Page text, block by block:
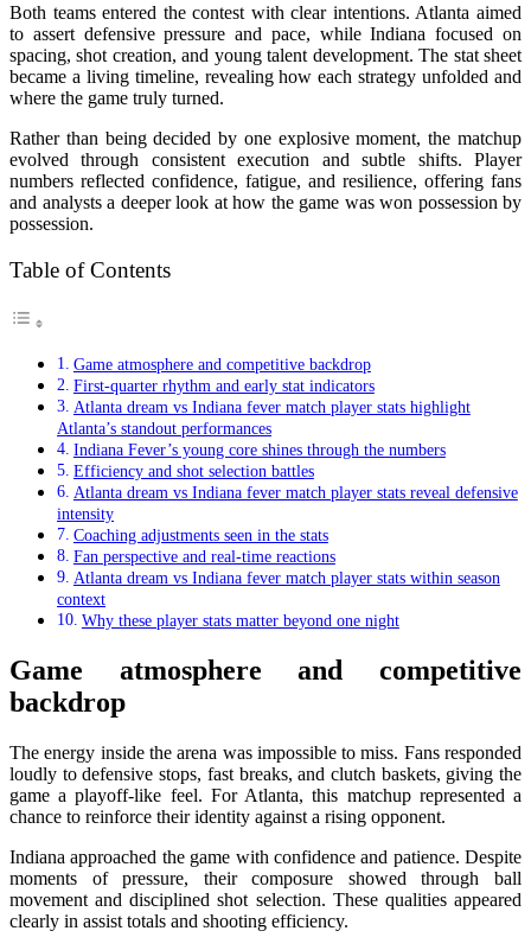
Both teams entered the contest with clear intentions. Atlanta aimed
to assert defensive pressure and pace, while Indiana focused on
spacing, shot creation, and young talent development. The stat sheet
became a living timeline, revealing how each strategy unfolded and
where the game truly turned.
Rather than being decided by one explosive moment, the matchup
evolved through consistent execution and subtle shifts. Player
numbers reflected confidence, fatigue, and resilience, offering fans
and analysts a deeper look at how the game was won possession by
possession.
Table of Contents
Game atmosphere and competitive backdrop
First-quarter rhythm and early stat indicators
Atlanta dream vs Indiana fever match player stats highlight
Atlanta’s standout performances
Indiana Fever’s young core shines through the numbers
Efficiency and shot selection battles
Atlanta dream vs Indiana fever match player stats reveal defensive
intensity
Coaching adjustments seen in the stats
Fan perspective and real-time reactions
Atlanta dream vs Indiana fever match player stats within season
context
Why these player stats matter beyond one night
Game atmosphere and competitive
backdrop
The energy inside the arena was impossible to miss. Fans responded
loudly to defensive stops, fast breaks, and clutch baskets, giving the
game a playoff-like feel. For Atlanta, this matchup represented a
chance to reinforce their identity against a rising opponent.
Indiana approached the game with confidence and patience. Despite
moments of pressure, their composure showed through ball
movement and disciplined shot selection. These qualities appeared
clearly in assist totals and shooting efficiency.